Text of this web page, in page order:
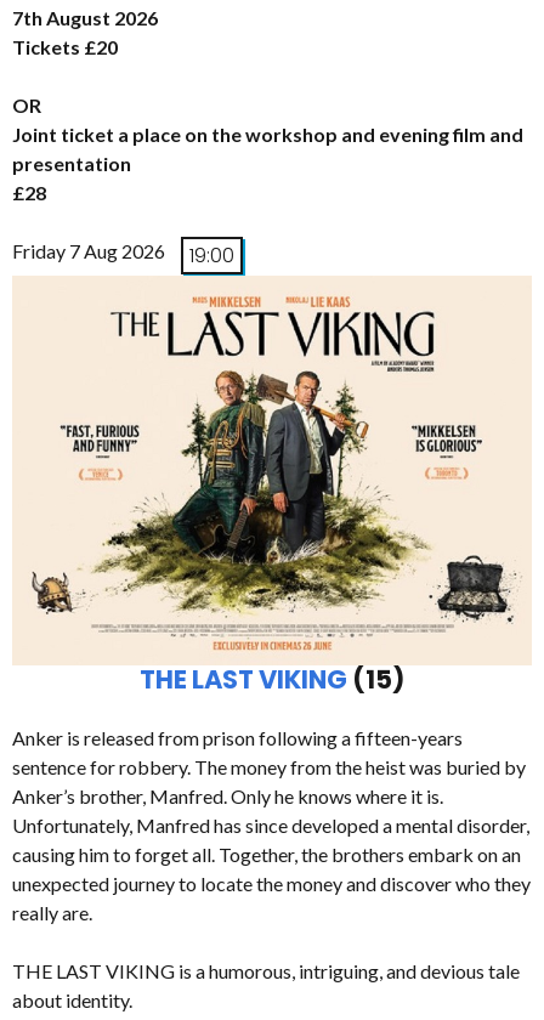
7th August 2026
Tickets £20
OR
Joint ticket a place on the workshop and evening film and
presentation
£28
Friday 7 Aug 2026 19:00
THE LAST VIKING (15)
Anker is released from prison following a fifteen-years
sentence for robbery. The money from the heist was buried by
Anker’s brother, Manfred. Only he knows where it is.
Unfortunately, Manfred has since developed a mental disorder,
causing him to forget all. Together, the brothers embark on an
unexpected journey to locate the money and discover who they
really are.
THE LAST VIKING is a humorous, intriguing, and devious tale
about identity.